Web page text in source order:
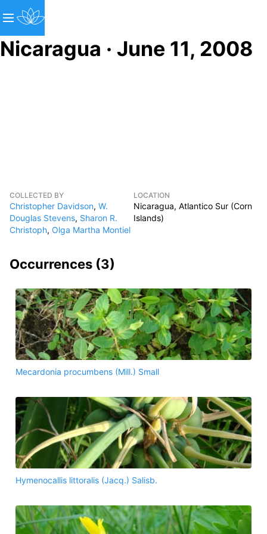
Nicaragua · June 11, 2008
COLLECTED BY
Christopher Davidson, W.
Douglas Stevens, Sharon R.
Christoph, Olga Martha Montiel
LOCATION
Nicaragua, Atlantico Sur (Corn
Islands)
Occurrences (3)
Mecardonia procumbens (Mill.) Small
Hymenocallis littoralis (Jacq.) Salisb.